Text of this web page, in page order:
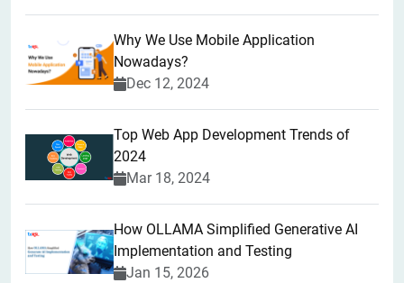
Why We Use Mobile Application
Nowadays?
Dec 12, 2024
Top Web App Development Trends of
2024
Mar 18, 2024
How OLLAMA Simplified Generative AI
Implementation and Testing
Jan 15, 2026